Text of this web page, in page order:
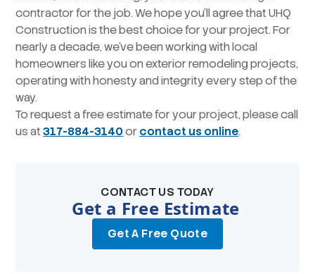
contractor for the job. We hope you’ll agree that UHQ
Construction is the best choice for your project. For
nearly a decade, we’ve been working with local
homeowners like you on exterior remodeling projects,
operating with honesty and integrity every step of the
way.
To request a free estimate for your project, please call
us at317-884-3140orcontact us online.
CONTACT US TODAY
Get a Free Estimate
Get A Free Quote